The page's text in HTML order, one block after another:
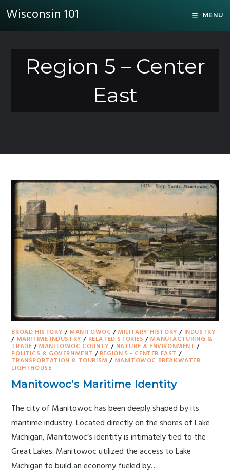
Wisconsin 101 MENU
Region 5 – Center
East
BROAD HISTORY / MANITOWOC / MILITARY HISTORY / INDUSTRY
/ MARITIME INDUSTRY / RELATED STORIES / MANUFACTURING &
TRADE / MANITOWOC COUNTY / NATURE & ENVIRONMENT /
POLITICS & GOVERNMENT / REGION 5 - CENTER EAST /
TRANSPORTATION & TOURISM / MANITOWOC BREAKWATER
LIGHTHOUSE
Manitowoc’s Maritime Identity
The city of Manitowoc has been deeply shaped by its
maritime industry. Located directly on the shores of Lake
Michigan, Manitowoc’s identity is intimately tied to the
Great Lakes. Manitowoc utilized the access to Lake
Michigan to build an economy fueled by…